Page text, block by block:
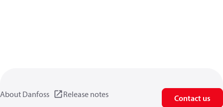
About Danfoss Release notes Contact us